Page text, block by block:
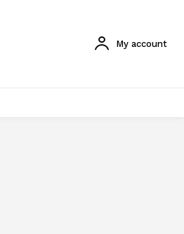
My account